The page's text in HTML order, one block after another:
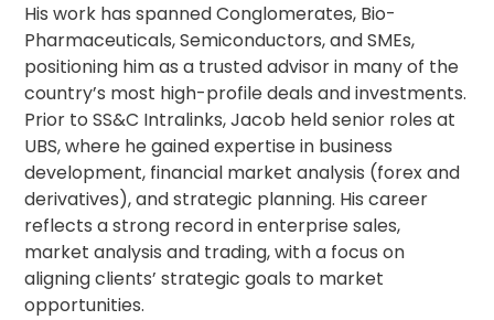
His work has spanned Conglomerates, Bio-
Pharmaceuticals, Semiconductors, and SMEs,
positioning him as a trusted advisor in many of the
country’s most high-profile deals and investments.
Prior to SS&C Intralinks, Jacob held senior roles at
UBS, where he gained expertise in business
development, financial market analysis (forex and
derivatives), and strategic planning. His career
reflects a strong record in enterprise sales,
market analysis and trading, with a focus on
aligning clients’ strategic goals to market
opportunities.